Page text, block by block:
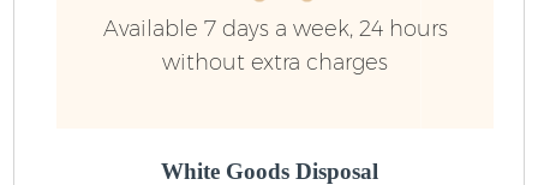
Available 7 days a week, 24 hours
without extra charges
White Goods Disposal